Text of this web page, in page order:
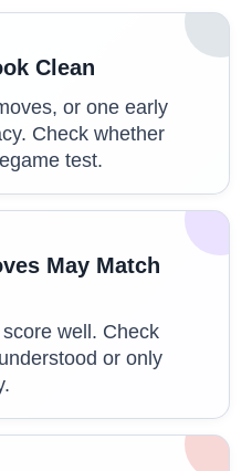
Clean
or one early
Check whether
test.
May Match
well. Check
or only